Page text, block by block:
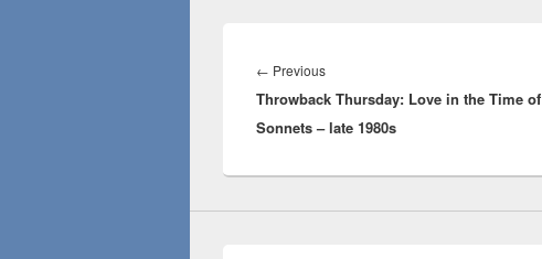
navigation
← PreviousPrevious
post:
Throwback Thursday: Love in the Time of
Sonnets – late 1980s